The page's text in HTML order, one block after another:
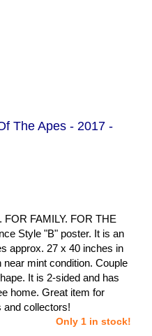
The Apes - 2017 -
FAMILY. FOR THE
Style "B" poster. It is an
approx. 27 x 40 inches in
mint condition. Couple
It is 2-sided and has
home. Great item for
and collectors!
Only 1 in stock!